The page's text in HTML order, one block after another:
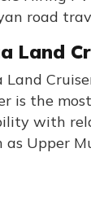
road
Land
Land
is the
with
as Upper